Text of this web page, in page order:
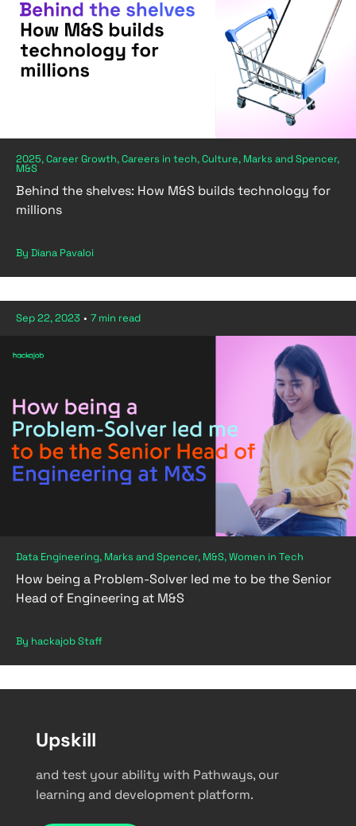
2025, Career Growth, Careers in tech, Culture, Marks and Spencer,
M&S
Behind the shelves: How M&S builds technology for
millions
By Diana Pavaloi
Sep 22, 2023 • 7 min read
Data Engineering, Marks and Spencer, M&S, Women in Tech
How being a Problem-Solver led me to be the Senior
Head of Engineering at M&S
By hackajob Staff
Upskill
and test your ability with Pathways, our
learning and development platform.